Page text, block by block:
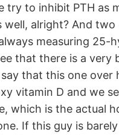
to inhibit PTH as
well, alright? And
measuring
that there is a
that this one
vitamin D and we
which is the actual
If this guy is